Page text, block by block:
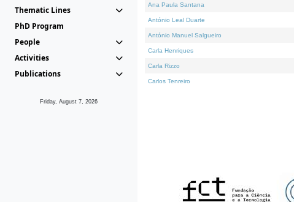
Thematic Lines
PhD Program
People
Activities
Publications
Friday, August 7, 2026
Ana Paula Santana
António Leal Duarte
António Manuel Salgueiro
Carla Henriques
Carla Rizzo
Carlos Tenreiro